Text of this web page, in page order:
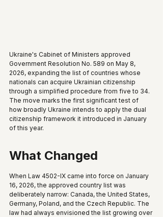
Ukraine's Cabinet of Ministers approved
Government Resolution No. 589 on May 8,
2026, expanding the list of countries whose
nationals can acquire Ukrainian citizenship
through a simplified procedure from five to 34.
The move marks the first significant test of
how broadly Ukraine intends to apply the dual
citizenship framework it introduced in January
of this year.
What Changed
When Law 4502-IX came into force on January
16, 2026, the approved country list was
deliberately narrow: Canada, the United States,
Germany, Poland, and the Czech Republic. The
law had always envisioned the list growing over